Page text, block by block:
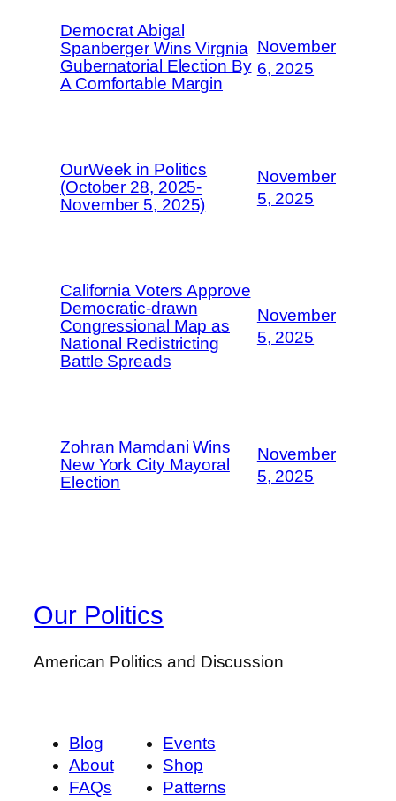
Democrat Abigal
Spanberger Wins Virgnia
Gubernatorial Election By
A Comfortable Margin
November
6, 2025
OurWeek in Politics
(October 28, 2025-
November 5, 2025)
November
5, 2025
California Voters Approve
Democratic-drawn
Congressional Map as
National Redistricting
Battle Spreads
November
5, 2025
Zohran Mamdani Wins
New York City Mayoral
Election
November
5, 2025
Our Politics
American Politics and Discussion
Blog
About
FAQs
Events
Shop
Patterns